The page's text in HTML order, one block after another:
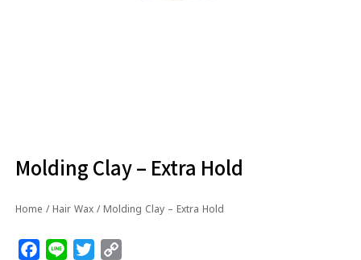
Molding Clay – Extra Hold
Home /Hair Wax/ Molding Clay – Extra Hold
Facebook
Line Twitter